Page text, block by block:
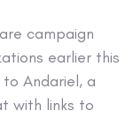
campaign
earlier this
Andariel, a
with links to